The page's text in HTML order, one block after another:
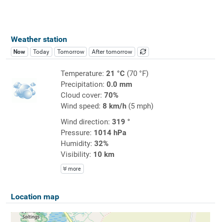
Weather station
Now Today Tomorrow After tomorrow
Temperature: 21 °C(70 °F)
Precipitation: 0.0 mm
Cloud cover: 70%
Wind speed: 8 km/h(5 mph)
Wind direction: 319 °
Pressure: 1014 hPa
Humidity: 32%
Visibility: 10 km
more
Location map